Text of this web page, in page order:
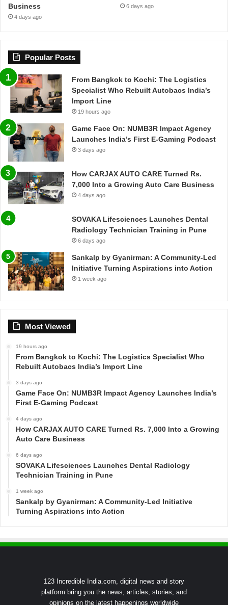
Business
4 days ago
6 days ago
Popular Posts
From Bangkok to Kochi: The Logistics
Specialist Who Rebuilt Autobacs India’s
Import Line
19 hours ago
Game Face On: NUMB3R Impact Agency
Launches India’s First E-Gaming Podcast
3 days ago
How CARJAX AUTO CARE Turned Rs.
7,000 Into a Growing Auto Care Business
4 days ago
SOVAKA Lifesciences Launches Dental
Radiology Technician Training in Pune
6 days ago
Sankalp by Gyanirman: A Community-Led
Initiative Turning Aspirations into Action
1 week ago
Most Viewed
19 hours ago
From Bangkok to Kochi: The Logistics Specialist Who
Rebuilt Autobacs India’s Import Line
3 days ago
Game Face On: NUMB3R Impact Agency Launches India’s
First E-Gaming Podcast
4 days ago
How CARJAX AUTO CARE Turned Rs. 7,000 Into a Growing
Auto Care Business
6 days ago
SOVAKA Lifesciences Launches Dental Radiology
Technician Training in Pune
1 week ago
Sankalp by Gyanirman: A Community-Led Initiative
Turning Aspirations into Action
123 Incredible India.com, digital news and story
platform bring you the news, articles, stories, and
opinions on the latest happenings worldwide